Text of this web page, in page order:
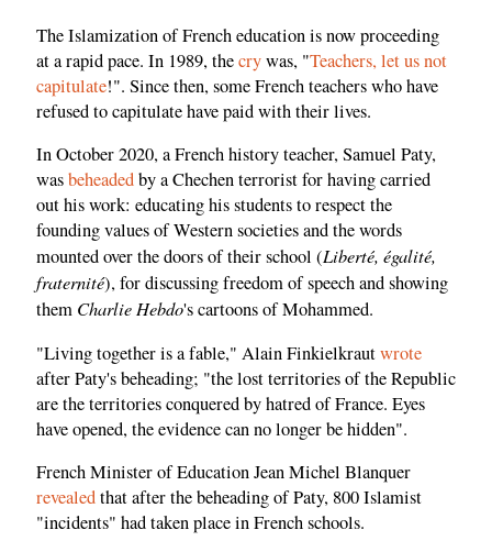
The Islamization of French education is now proceeding
at a rapid pace. In 1989, thecrywas, "Teachers, let us not
capitulate!". Since then, some French teachers who have
refused to capitulate have paid with their lives.
In October 2020, a French history teacher, Samuel Paty,
wasbeheadedby a Chechen terrorist for having carried
out his work: educating his students to respect the
founding values ​​of Western societies and the words
mounted over the doors of their school (Liberté, égalité,
fraternité), for discussing freedom of speech and showing
them Charlie Hebdo's cartoons of Mohammed.
"Living together is a fable," Alain Finkielkrautwrote
after Paty's beheading; "the lost territories of the Republic
are the territories conquered by hatred of France. Eyes
have opened, the evidence can no longer be hidden".
French Minister of Education Jean Michel Blanquer
revealedthat after the beheading of Paty, 800 Islamist
"incidents" had taken place in French schools.